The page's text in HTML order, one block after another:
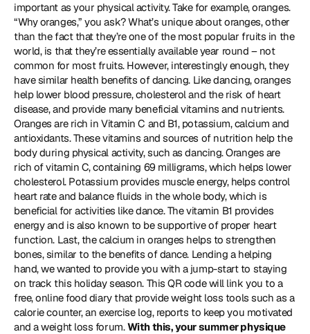
important as your physical activity. Take for example, oranges.
“Why oranges,” you ask? What’s unique about oranges, other
than the fact that they’re one of the most popular fruits in the
world, is that they’re essentially available year round – not
common for most fruits. However, interestingly enough, they
have similar health benefits of dancing. Like dancing, oranges
help lower blood pressure, cholesterol and the risk of heart
disease, and provide many beneficial vitamins and nutrients.
Oranges are rich in Vitamin C and B1, potassium, calcium and
antioxidants. These vitamins and sources of nutrition help the
body during physical activity, such as dancing. Oranges are
rich of vitamin C, containing 69 milligrams, which helps lower
cholesterol. Potassium provides muscle energy, helps control
heart rate and balance fluids in the whole body, which is
beneficial for activities like dance. The vitamin B1 provides
energy and is also known to be supportive of proper heart
function. Last, the calcium in oranges helps to strengthen
bones, similar to the benefits of dance. Lending a helping
hand, we wanted to provide you with a jump-start to staying
on track this holiday season. This QR code will link you to a
free, online food diary that provide weight loss tools such as a
calorie counter, an exercise log, reports to keep you motivated
and a weight loss forum. With this, your summer physique